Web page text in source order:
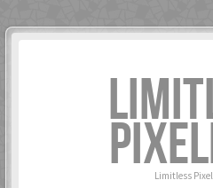
Limitless